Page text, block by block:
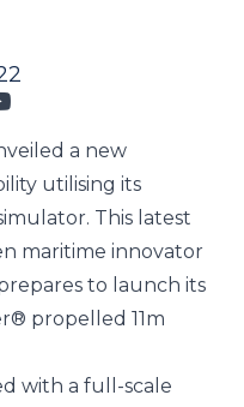
a new
utilising its
This latest
maritime innovator
to launch its
propelled 11m
with a full-scale